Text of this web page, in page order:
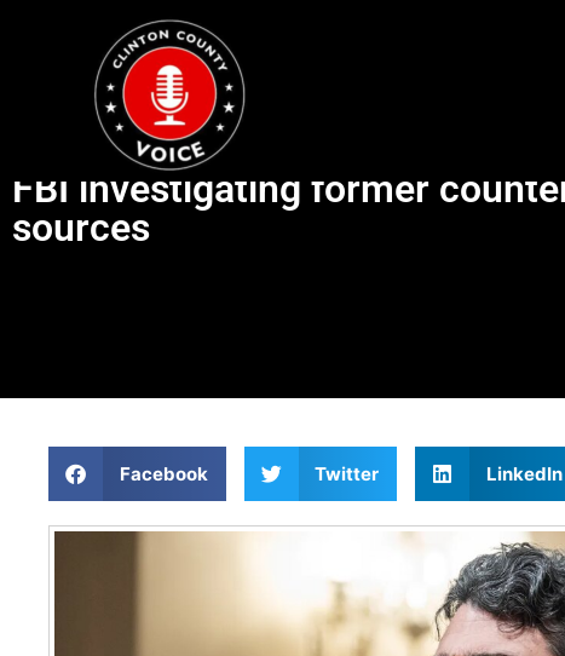
FBI investigating former
sources
Facebook Twitter LinkedIn